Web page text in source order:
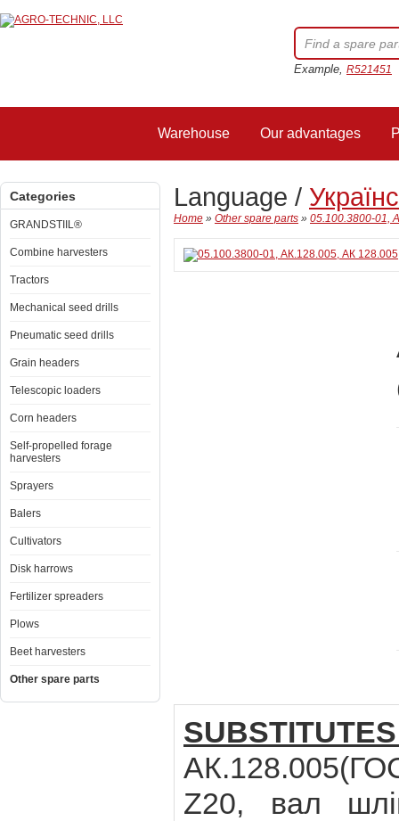
Example, R521451
Warehouse Our advantages
Categories
GRANDSTIIL®
Combine harvesters
Tractors
Mechanical seed drills
Pneumatic seed drills
Grain headers
Telescopic loaders
Corn headers
Self-propelled forage
harvesters
Sprayers
Balers
Cultivators
Disk harrows
Fertilizer spreaders
Plows
Beet harvesters
Other spare parts
Language /
Home » Other spare parts » 05.100.3800-01,
Z20, вал